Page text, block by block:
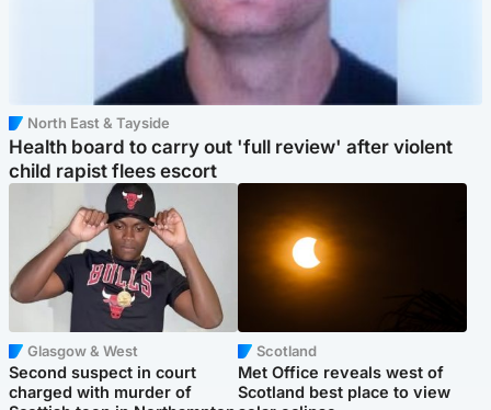
North East & Tayside
Health board to carry out 'full review' after violent
child rapist flees escort
Glasgow & West
Second suspect in court
charged with murder of
Scotland
Met Office reveals west of
Scotland best place to view